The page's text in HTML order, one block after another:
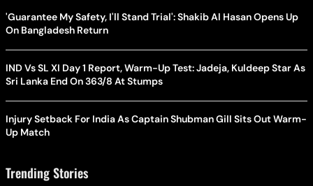
'Guarantee My Safety, I'll Stand Trial': Shakib Al Hasan Opens Up
On Bangladesh Return
IND Vs SL XI Day 1 Report, Warm-Up Test: Jadeja, Kuldeep Star As
Sri Lanka End On 363/8 At Stumps
Injury Setback For India As Captain Shubman Gill Sits Out Warm-
Up Match
Trending Stories